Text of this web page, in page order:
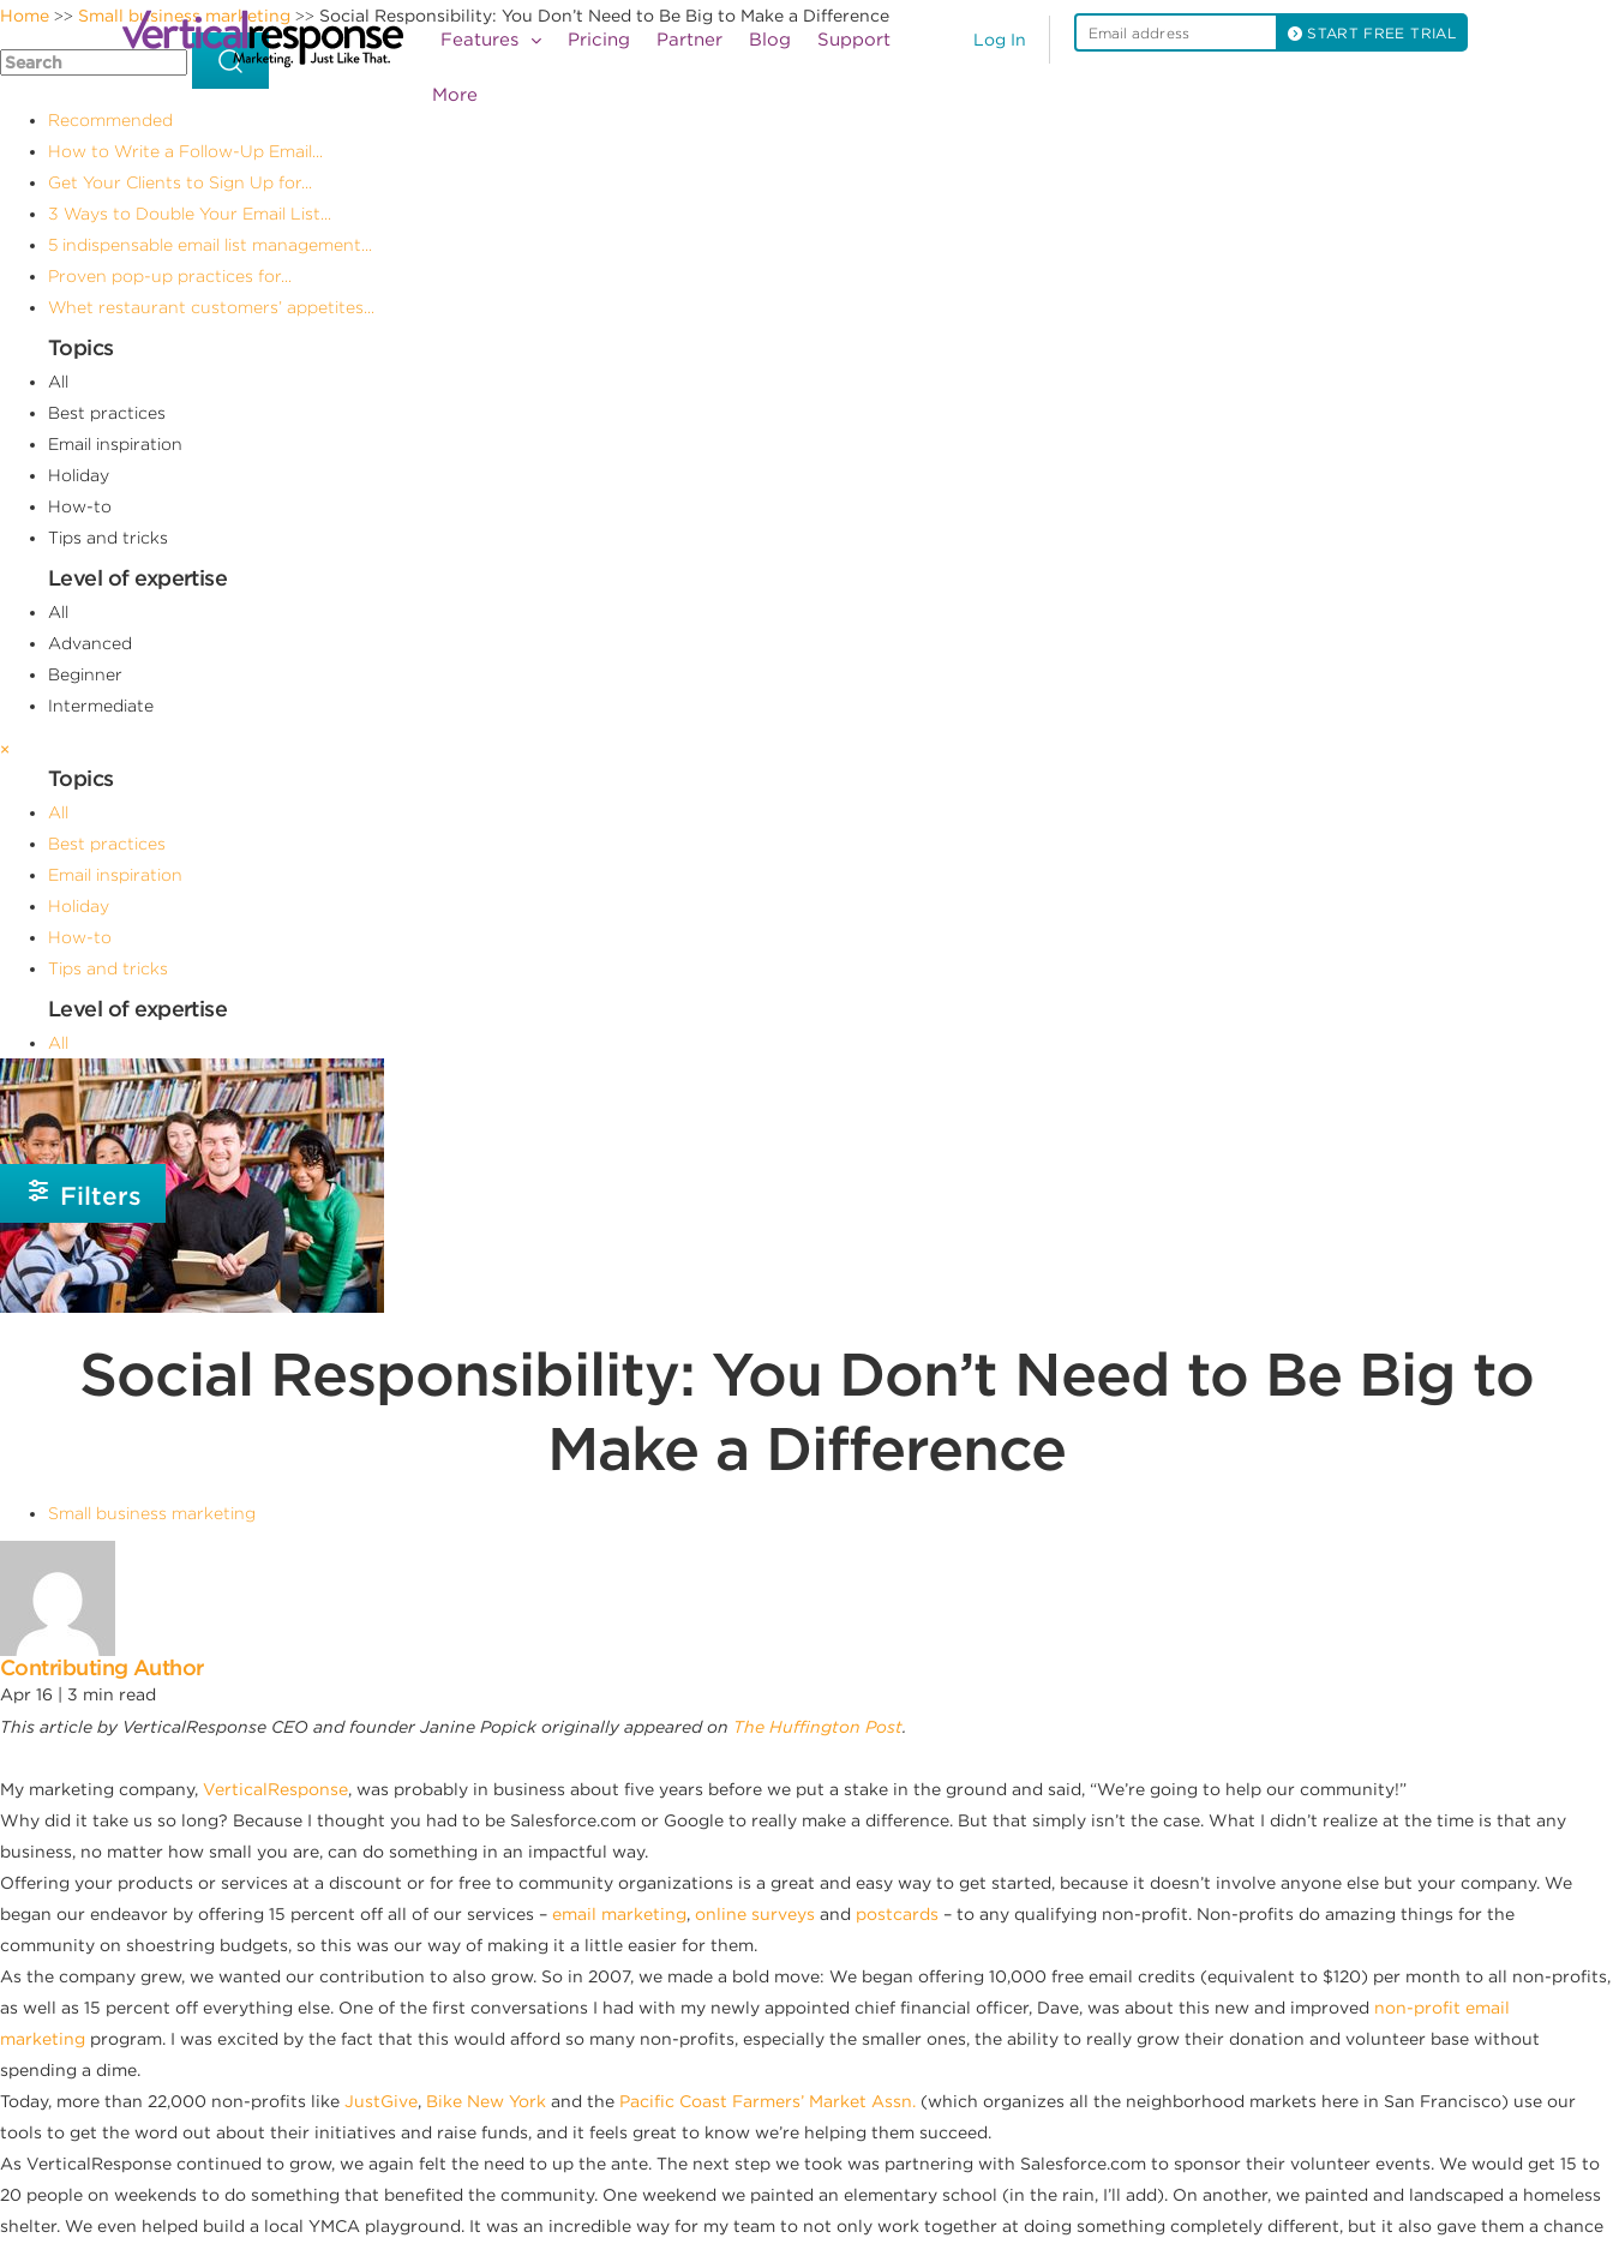
Log In START FREE TRIAL
Features Pricing Partner Blog Support
More
Home >> Small business marketing >> Social Responsibility: You Don’t Need to Be Big to Make a Difference
Recommended
How to Write a Follow-Up Email...
Get Your Clients to Sign Up for...
3 Ways to Double Your Email List...
5 indispensable email list management...
Proven pop-up practices for...
Whet restaurant customers’ appetites...
Topics
All
Best practices
Email inspiration
Holiday
How-to
Tips and tricks
Level of expertise
All
Advanced
Beginner
Intermediate
×
Topics
All
Best practices
Email inspiration
Holiday
How-to
Tips and tricks
Level of expertise
All
Advanced
Beginner
Intermediate
Filters
Social Responsibility: You Don’t Need to Be Big to
Make a Difference
Small business marketing
Contributing Author
Apr 16 | 3 min read
This article by VerticalResponse CEO and founder Janine Popick originally appearedon The Huffington Post.
My marketing company, VerticalResponse, was probably in business about five years before we put a stake in the ground and said, “We’re going to help our community!”
Why did it take us so long? Because I thought you had to be Salesforce.com or Google to really make a difference. But that simply isn’t the case. What I didn’t realize at the time is that any
business, no matter how small you are, can do something in an impactful way.
Offering your products or services at a discount or for free to community organizations is a great and easy way to get started, because it doesn’t involve anyone else but your company. We
began our endeavor by offering 15 percent off all of our services – email marketing, online surveys and postcards – to any qualifying non-profit. Non-profits do amazing things for the
community on shoestring budgets, so this was our way of making it a little easier for them.
As the company grew, we wanted our contribution to also grow. So in 2007, we made a bold move: We began offering 10,000 free email credits (equivalent to $120) per month to all non-profits,
as well as 15 percent off everything else. One of the first conversations I had with my newly appointed chief financial officer, Dave, was about this new and improved non-profit email
marketing program. I was excited by the fact that this would afford so many non-profits, especially the smaller ones, the ability to really grow their donation and volunteer base without
spending a dime.
Today, more than 22,000 non-profits like JustGive, Bike New York and the Pacific Coast Farmers’ Market Assn. (which organizes all the neighborhood markets here in San Francisco) use our
tools to get the word out about their initiatives and raise funds, and it feels great to know we’re helping them succeed.
As VerticalResponse continued to grow, we again felt the need to up the ante. The next step we took was partnering with Salesforce.com to sponsor their volunteer events. We would get 15 to
20 people on weekends to do something that benefited the community. One weekend we painted an elementary school (in the rain, I’ll add). On another, we painted and landscaped a homeless
shelter. We even helped build a local YMCA playground. It was an incredible way for my team to not only work together at doing something completely different, but it also gave them a chance